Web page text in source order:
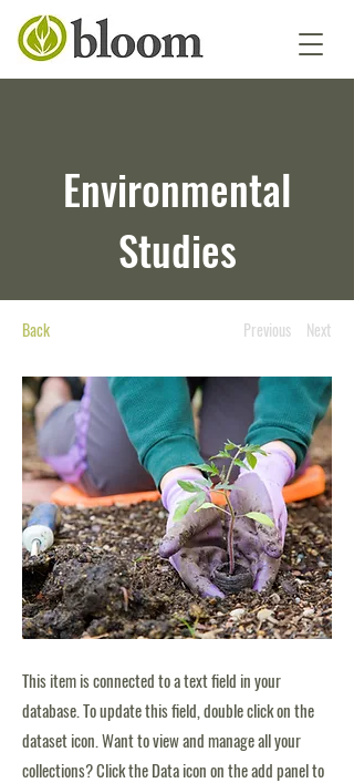
Environmental
Studies
Back Previous Next
This item is connected to a text field in your
database. To update this field, double click on the
dataset icon. Want to view and manage all your
collections? Click the Data icon on the add panel to